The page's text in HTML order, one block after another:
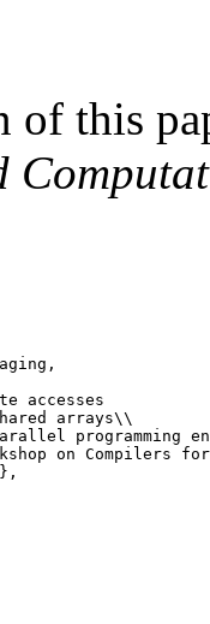
of this
accesses
arrays\\
programming
on Compilers for